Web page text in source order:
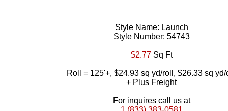
Style Name: Launch
Style Number: 54743
$2.77 Sq Ft
Roll = 125'+, $24.93 sq yd/roll, $26.33 sq yd/
+ Plus Freight
For inquires call us at